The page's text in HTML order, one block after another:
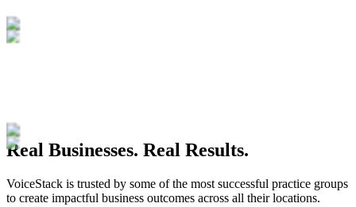
Real Businesses. Real Results.
VoiceStack is trusted by some of the most successful practice groups
to create impactful business outcomes across all their locations.